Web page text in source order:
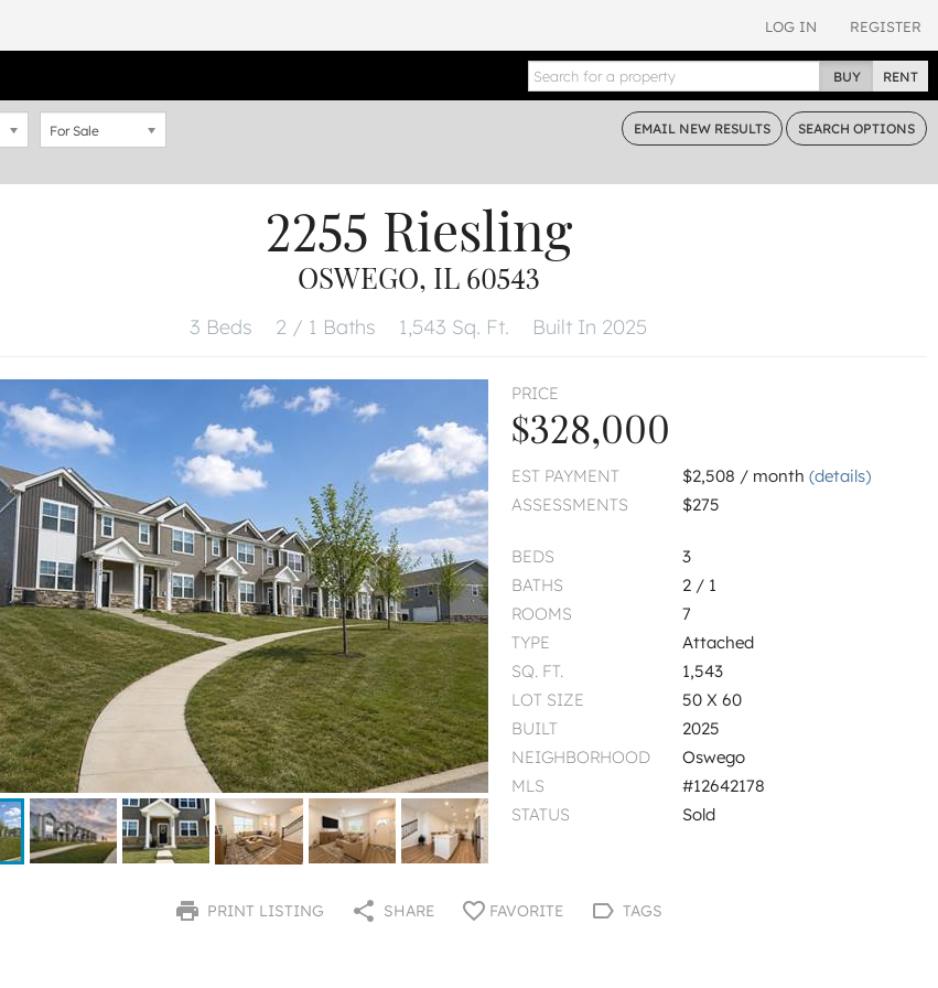
LOG IN REGISTER
BUY RENT
For Sale EMAIL NEW RESULTS SEARCH OPTIONS
2255 Riesling
OSWEGO, IL 60543
3 Beds 2 / 1 Baths 1,543 Sq. Ft. Built In 2025
PRICE
$328,000
EST PAYMENT $2,508 / month (details)
ASSESSMENTS
$275
BEDS
3
BATHS
2 / 1
ROOMS
7
TYPE
Attached
SQ. FT.
1,543
LOT SIZE
50 X 60
BUILT
2025
NEIGHBORHOOD
Oswego
MLS
#12642178
STATUS
Sold
PRINT LISTING SHARE FAVORITE TAGS